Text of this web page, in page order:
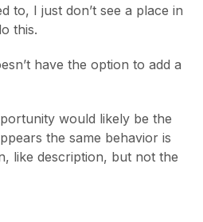
to, I just don’t see a place in
this.
have the option to add a
would likely be the
the same behavior is
like description, but not the